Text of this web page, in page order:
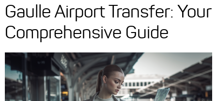
Gaulle Airport Transfer: Your
Comprehensive Guide